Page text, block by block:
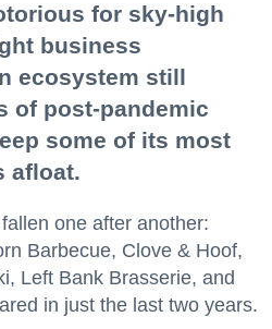
for sky-high
business
ecosystem still
of post-pandemic
some of its most
afloat.
one after another:
Barbecue, Clove & Hoof,
Left Bank Brasserie, and
in just the last two years.